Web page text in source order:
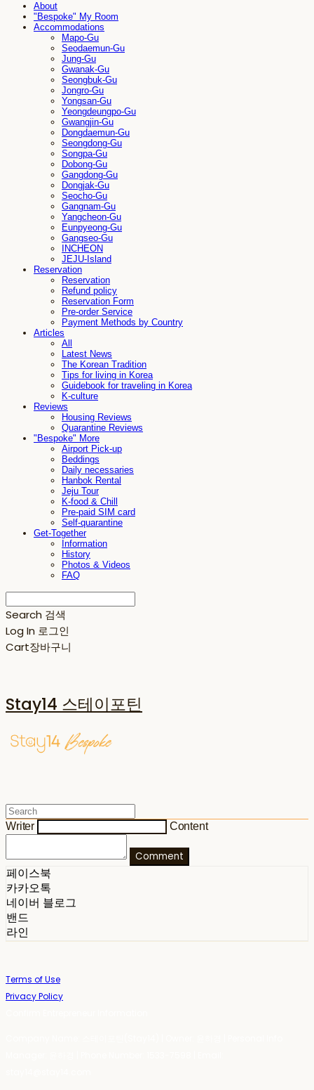
About
"Bespoke" My Room
Accommodations
Mapo-Gu
Seodaemun-Gu
Jung-Gu
Gwanak-Gu
Seongbuk-Gu
Jongro-Gu
Yongsan-Gu
Yeongdeungpo-Gu
Gwangjin-Gu
Dongdaemun-Gu
Seongdong-Gu
Songpa-Gu
Dobong-Gu
Gangdong-Gu
Dongjak-Gu
Seocho-Gu
Gangnam-Gu
Yangcheon-Gu
Eunpyeong-Gu
Gangseo-Gu
INCHEON
JEJU-Island
Reservation
Reservation
Refund policy
Reservation Form
Pre-order Service
Payment Methods by Country
Articles
All
Latest News
The Korean Tradition
Tips for living in Korea
Guidebook for traveling in Korea
K-culture
Reviews
Housing Reviews
Quarantine Reviews
"Bespoke" More
Airport Pick-up
Beddings
Daily necessaries
Hanbok Rental
Jeju Tour
K-food & Chill
Pre-paid SIM card
Self-quarantine
Get-Together
Information
History
Photos & Videos
FAQ
Search 검색
Log In 로그인
Cart장바구니
Stay14 스테이포틴
Writer Content
Comment
페이스북
카카오톡
네이버 블로그
밴드
라인
Terms of Use
Privacy Policy